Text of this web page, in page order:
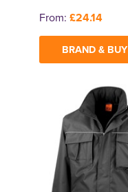
From: £24.14
BRAND & BUY